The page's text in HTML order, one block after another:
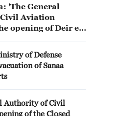
'The General
Aviation
opening of Deir ez-
of Defense
of Sanaa
Authority of Civil
of the Closed